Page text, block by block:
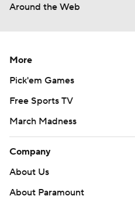
Around the Web
More
Pick'em Games
Free Sports TV
March Madness
Company
About Us
About Paramount